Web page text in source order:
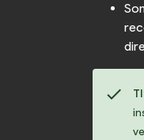
check